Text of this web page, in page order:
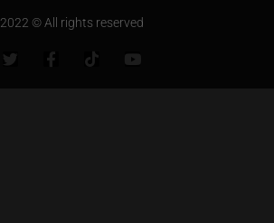
2022 © All rights reserved